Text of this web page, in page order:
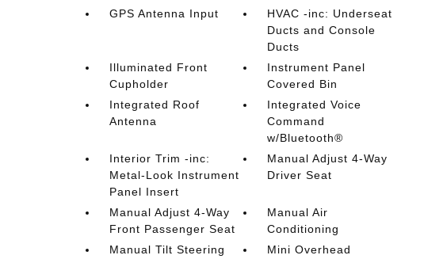
GPS Antenna Input
HVAC -inc: Underseat
Ducts and Console
Ducts
Illuminated Front
Cupholder
Instrument Panel
Covered Bin
Integrated Roof
Antenna
Integrated Voice
Command
w/Bluetooth®
Interior Trim -inc:
Metal-Look Instrument
Panel Insert
Manual Adjust 4-Way
Driver Seat
Manual Adjust 4-Way
Front Passenger Seat
Manual Air
Conditioning
Manual Tilt Steering
Mini Overhead